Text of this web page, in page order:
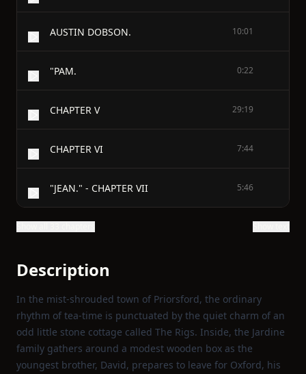
AUSTIN DOBSON. 10:01
"PAM. 0:22
CHAPTER V 29:19
CHAPTER VI 7:44
"JEAN." - CHAPTER VII 5:46
Description
In the mist‑shrouded town of Priorsford, the ordinary
rhythm of tea‑time is punctuated by the quiet charm of an
odd little stone cottage called The Rigs. Inside, the Jardine
family gathers around a modest wooden box as the
youngest brother, David, prepares to leave for Oxford, his